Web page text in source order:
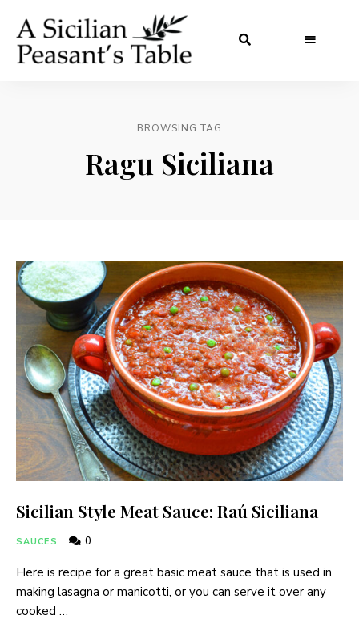
BROWSING TAG
Ragu Siciliana
Sicilian Style Meat Sauce: Raú Siciliana
SAUCES 0
Here is recipe for a great basic meat sauce that is used in
making lasagna or manicotti, or you can serve it over any
cooked …